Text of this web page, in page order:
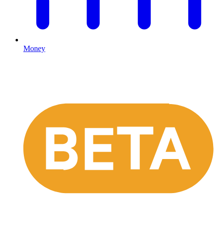
Money